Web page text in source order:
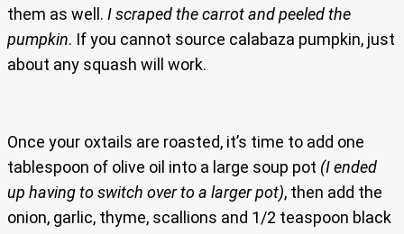
them as well. I scraped the carrot and peeled the
pumpkin. If you cannot source calabaza pumpkin, just
about any squash will work.
Once your oxtails are roasted, it’s time to add one
tablespoon of olive oil into a large soup pot (I ended
up having to switch over to a larger pot), then add the
onion, garlic, thyme, scallions and 1/2 teaspoon black